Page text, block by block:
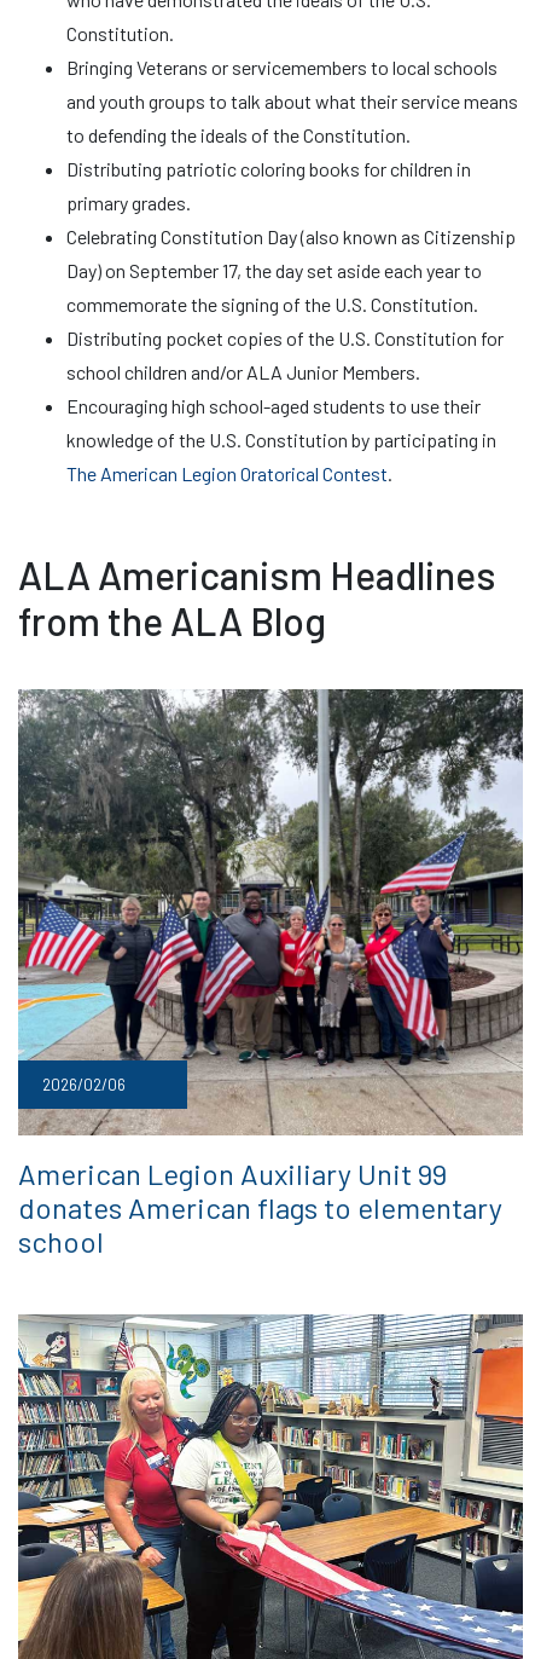
Constitution.
Bringing Veterans or servicemembers to local schools
and youth groups to talk about what their service means
to defending the ideals of the Constitution.
Distributing patriotic coloring books for children in
primary grades.
Celebrating Constitution Day (also known as Citizenship
Day) on September 17, the day set aside each year to
commemorate the signing of the U.S. Constitution.
Distributing pocket copies of the U.S. Constitution for
school children and/or ALA Junior Members.
Encouraging high school-aged students to use their
knowledge of the U.S. Constitution by participating in
The American Legion Oratorical Contest.
ALA Americanism Headlines
from the ALA Blog
2026/02/06
American Legion Auxiliary Unit 99
donates American flags to elementary
school